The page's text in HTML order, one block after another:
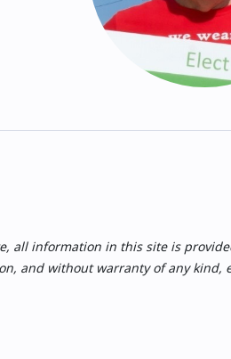
all information in this site is
and without warranty of any kind,